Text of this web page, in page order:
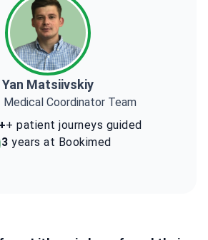
Yan Matsiivskiy
Medical Coordinator Team
+ patient journeys guided
3 years at Bookimed